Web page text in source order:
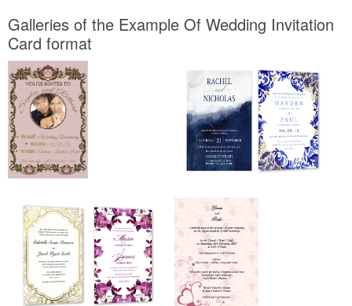
Galleries of the Example Of Wedding Invitation
Card format